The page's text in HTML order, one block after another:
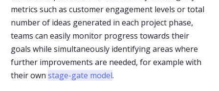
metrics such as customer engagement levels or total
number of ideas generated in each project phase,
teams can easily monitor progress towards their
goals while simultaneously identifying areas where
further improvements are needed, for example with
their ownstage-gate model.